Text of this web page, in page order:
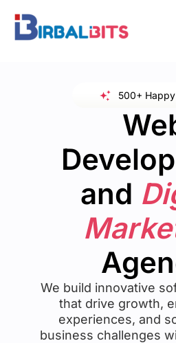
content
500+
and
We build innovative
that drive growth,
experiences, and
business challenges